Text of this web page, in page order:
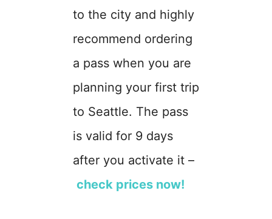
to the city and highly
recommend ordering
a pass when you are
planning your first trip
to Seattle. The pass
is valid for 9 days
after you activate it –
check prices now!